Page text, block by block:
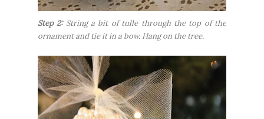
Step 2:String a bit of tulle through the top of the
ornament and tie it in a bow. Hang on the tree.